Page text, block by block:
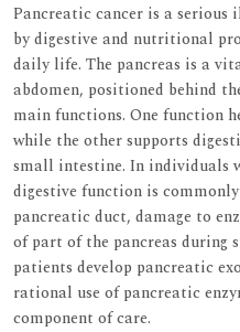
Pancreatic cancer is a serious
by digestive and nutritional
daily life. The pancreas is a
abdomen, positioned behind
main functions. One function
while the other supports
small intestine. In individuals
digestive function is
pancreatic duct, damage to
of part of the pancreas during
patients develop pancreatic
rational use of pancreatic
component of care.